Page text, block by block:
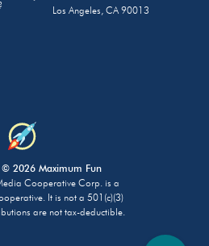
Los Angeles, CA 90013
2026 Maximum Fun
Cooperative Corp. is a
It is not a 501(c)(3)
are not tax-deductible.